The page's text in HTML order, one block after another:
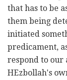
that has to be
them being
initiated
predicament,
respond to our
HEzbollah's